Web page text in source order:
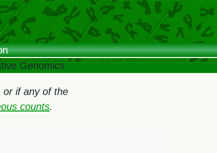
Genomics
or if any of the
counts.